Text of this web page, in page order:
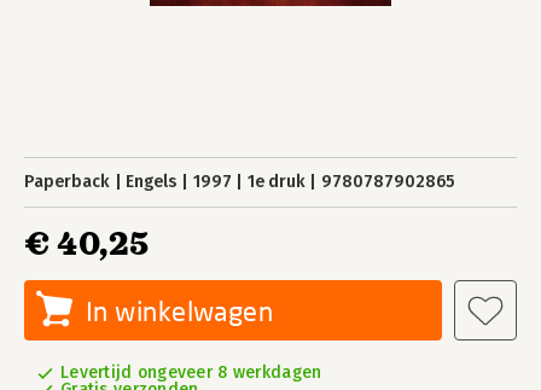
Paperback Engels 1997 1e druk 9780787902865
€ 40,25
In winkelwagen
Levertijd ongeveer 8 werkdagen